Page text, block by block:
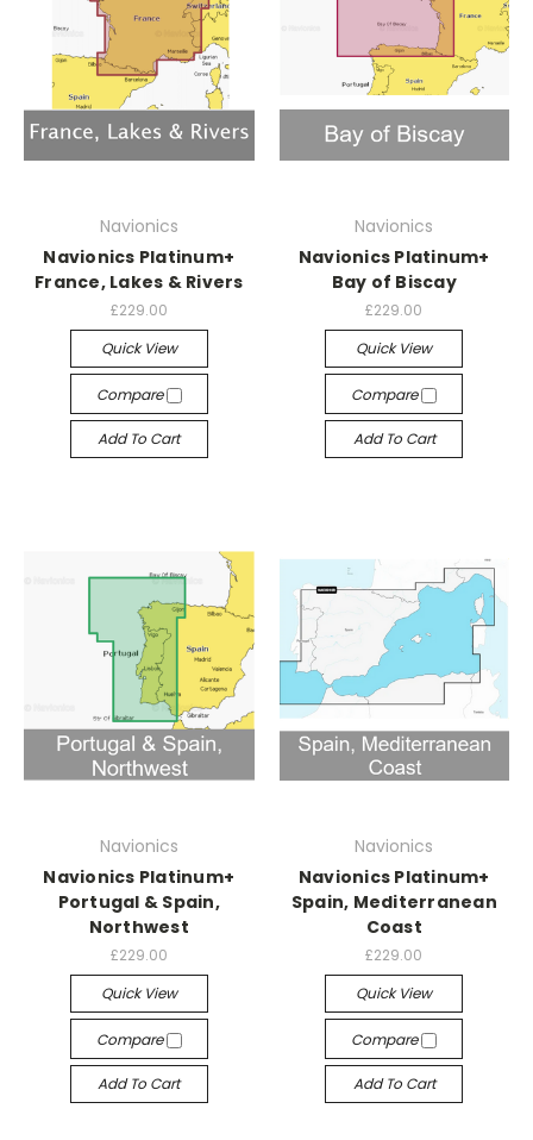
Navionics
Navionics Platinum+
France, Lakes & Rivers
£229.00
Quick View
Compare
Add To Cart
Navionics
Navionics Platinum+
Bay of Biscay
£229.00
Quick View
Compare
Add To Cart
Navionics
Navionics Platinum+
Portugal & Spain,
Northwest
£229.00
Quick View
Compare
Add To Cart
Navionics
Navionics Platinum+
Spain, Mediterranean
Coast
£229.00
Quick View
Compare
Add To Cart